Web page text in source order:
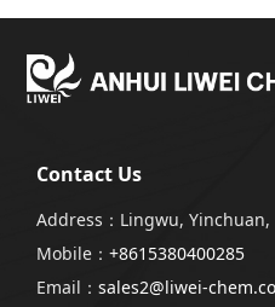
Contact Us
Address：Lingwu,
Mobile：+8615380400285
Email：sales2@liwei-